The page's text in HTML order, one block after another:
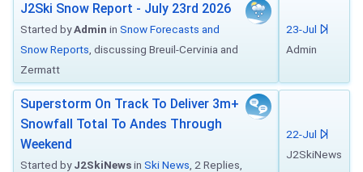
J2Ski Snow Report - July 23rd 2026
Started byAdmin in Snow Forecasts and
Snow Reports , discussing Breuil-Cervinia and
Zermatt
23-Jul
Admin
Superstorm On Track To Deliver 3m+
Snowfall Total To Andes Through
Weekend
Started byJ2SkiNewsin Ski News , 2 Replies,
22-Jul
J2SkiNews